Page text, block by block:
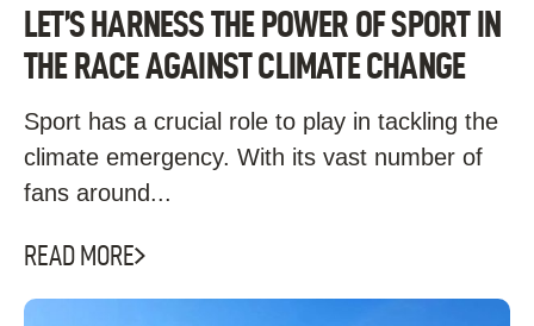
LET’S HARNESS THE POWER OF SPORT IN
THE RACE AGAINST CLIMATE CHANGE
Sport has a crucial role to play in tackling the
climate emergency. With its vast number of
fans around...
READ MORE